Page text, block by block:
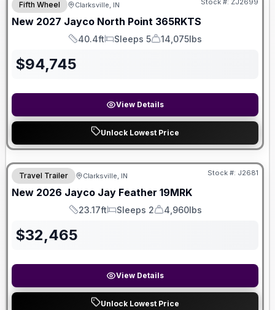
Fifth Wheel Clarksville, IN Stock #: ZJ2699
New 2027 Jayco North Point 365RKTS
Length
40.4ft
Sleeps
Sleeps 5
Dry Weight
14,075lbs
$94,745
View Details
Unlock Lowest Price
Travel Trailer Clarksville, IN Stock #: J2681
New 2026 Jayco Jay Feather 19MRK
Length
23.17ft
Sleeps
Sleeps 2
Dry Weight
4,960lbs
$32,465
View Details
Unlock Lowest Price